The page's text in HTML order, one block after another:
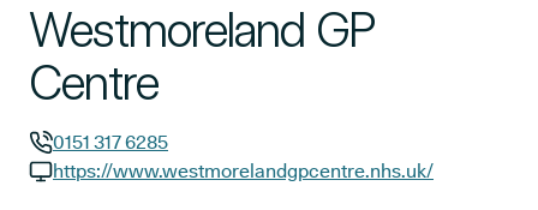
Westmoreland GP
Centre
GP phone number:
0151 317 6285
https://www.westmorelandgpcentre.nhs.uk/